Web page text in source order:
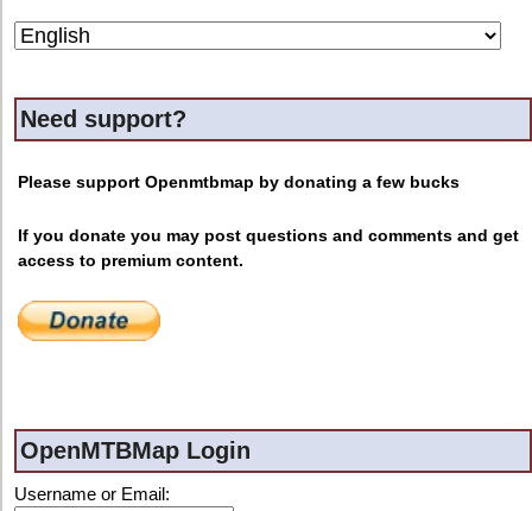
Need support?
Please support Openmtbmap by donating a few bucks
If you donate you may post questions and comments and get
access to premium content.
OpenMTBMap Login
Username or Email: